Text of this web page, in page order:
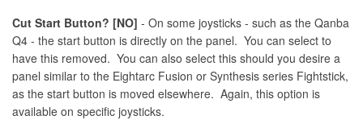
Cut Start Button? [NO] - On some joysticks - such as the Qanba
Q4 - the start button is directly on the panel. You can select to
have this removed. You can also select this should you desire a
panel similar to the Eightarc Fusion or Synthesis series Fightstick,
as the start button is moved elsewhere. Again, this option is
available on specific joysticks.